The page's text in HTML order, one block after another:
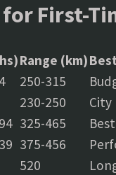
First-
Range (km)
250-315
230-250
City
325-465
375-456
520